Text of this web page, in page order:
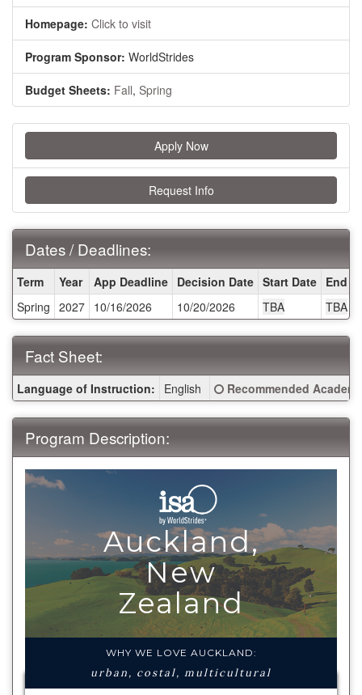
Homepage: Click to visit
Program Sponsor: WorldStrides
Budget Sheets: Fall, Spring
Apply Now
Request Info
Dates / Deadlines:
/
Deadlines:
Term Year App Deadline Decision Date Start Date End
Spring 2027 10/16/2026 10/20/2026 TBA TBA
Fact Sheet:
Sheet:
Language of Instruction: English Click here for a
Recommended
Program Description:
>
Auckland,
New
Zealand
WHY WE LOVE AUCKLAND:
urban, costal, multicultural